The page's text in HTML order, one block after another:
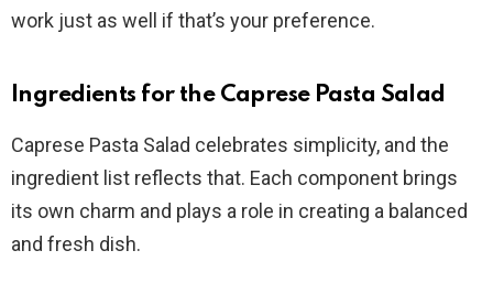
work just as well if that’s your preference.
Ingredients for the Caprese Pasta Salad
Caprese Pasta Salad celebrates simplicity, and the
ingredient list reflects that. Each component brings
its own charm and plays a role in creating a balanced
and fresh dish.